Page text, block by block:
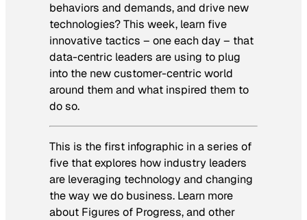
behaviors and demands, and drive new
technologies? This week, learn five
innovative tactics – one each day – that
data-centric leaders are using to plug
into the new customer-centric world
around them and what inspired them to
do so.
This is the first infographic in a series of
five that explores how industry leaders
are leveraging technology and changing
the way we do business. Learn more
about Figures of Progress, and other